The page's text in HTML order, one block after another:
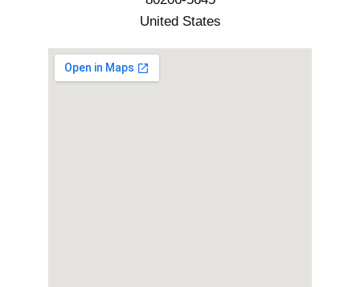
United States